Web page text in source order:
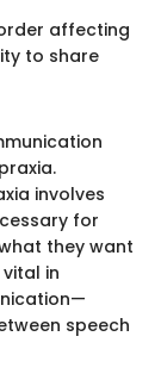
affecting
to share
involves
for
they want
in
speech